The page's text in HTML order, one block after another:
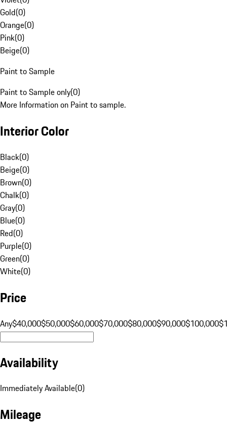
Gold(0)
Orange(0)
Pink(0)
Beige(0)
Paint to Sample
Paint to Sample only(0)
More Information on Paint to sample.
Interior Color
Black(0)
Beige(0)
Brown(0)
Chalk(0)
Gray(0)
Blue(0)
Red(0)
Purple(0)
Green(0)
White(0)
Price
Any$40,000$50,000$60,000$70,000$80,000$90,000$100,000
Availability
Immediately Available(0)
Mileage